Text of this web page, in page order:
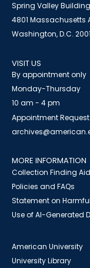
Spring Valley
4801 Massachusetts
Washington, D.C.
VISIT US
By appointment only
Monday-Thursday
10 am - 4 pm
Appointment
MORE INFORMATION
Collection Finding
Policies and FAQs
Statement on
Use of AI-Generated
American University
University Library